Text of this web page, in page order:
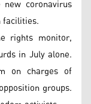
coronavirus
rights monitor,
in July alone.
on charges of
groups.